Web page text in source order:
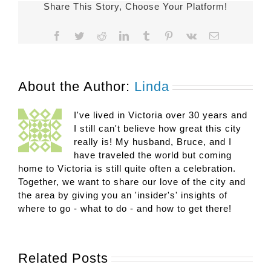
Share This Story, Choose Your Platform!
Facebook
TwitterRedditLinkedIn
TumblrPinterest
Vk Email
About the Author: Linda
I've lived in Victoria over 30 years and
I still can't believe how great this city
really is! My husband, Bruce, and I
have traveled the world but coming
home to Victoria is still quite often a celebration.
Together, we want to share our love of the city and
the area by giving you an 'insider's' insights of
where to go - what to do - and how to get there!
Related Posts